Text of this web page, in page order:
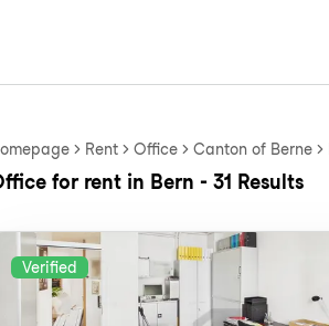
Rent Office Canton of Berne
for rent in Bern - 31 Results
Verified